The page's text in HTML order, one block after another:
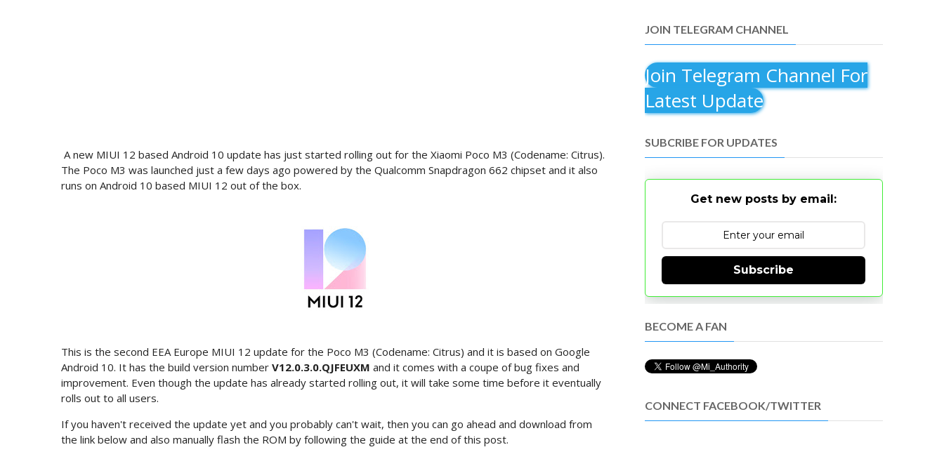
A new MIUI 12 based Android 10 update has just started rolling out for the Xiaomi Poco M3 (Codename: Citrus).
The Poco M3 was launched just a few days ago powered by the Qualcomm Snapdragon 662 chipset and it also
runs on Android 10 based MIUI 12 out of the box.
This is the second EEA Europe MIUI 12 update for the Poco M3 (Codename: Citrus) and it is based on Google
Android 10. It has the build version number V12.0.3.0.QJFEUXM and it comes with a coupe of bug fixes and
improvement. Even though the update has already started rolling out, it will take some time before it eventually
rolls out to all users.
If you haven't received the update yet and you probably can't wait, then you can go ahead and download from
the link below and also manually flash the ROM by following the guide at the end of this post.
JOIN TELEGRAM CHANNEL
Join Telegram Channel For
Latest Update
SUBCRIBE FOR UPDATES
Get new posts by email:
Subscribe
BECOME A FAN
CONNECT FACEBOOK/TWITTER